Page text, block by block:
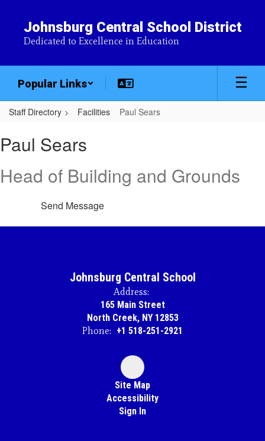
content
Johnsburg Central School District
Dedicated to Excellence in Education
Popular Links
Staff Directory Facilities Paul Sears
Sears
Paul Sears
Head of Building and Grounds
Send Message
Johnsburg Central School
Address:
165 Main Street
North Creek, NY 12853
Phone: +1 518-251-2921
Site Map
Accessibility
Sign In